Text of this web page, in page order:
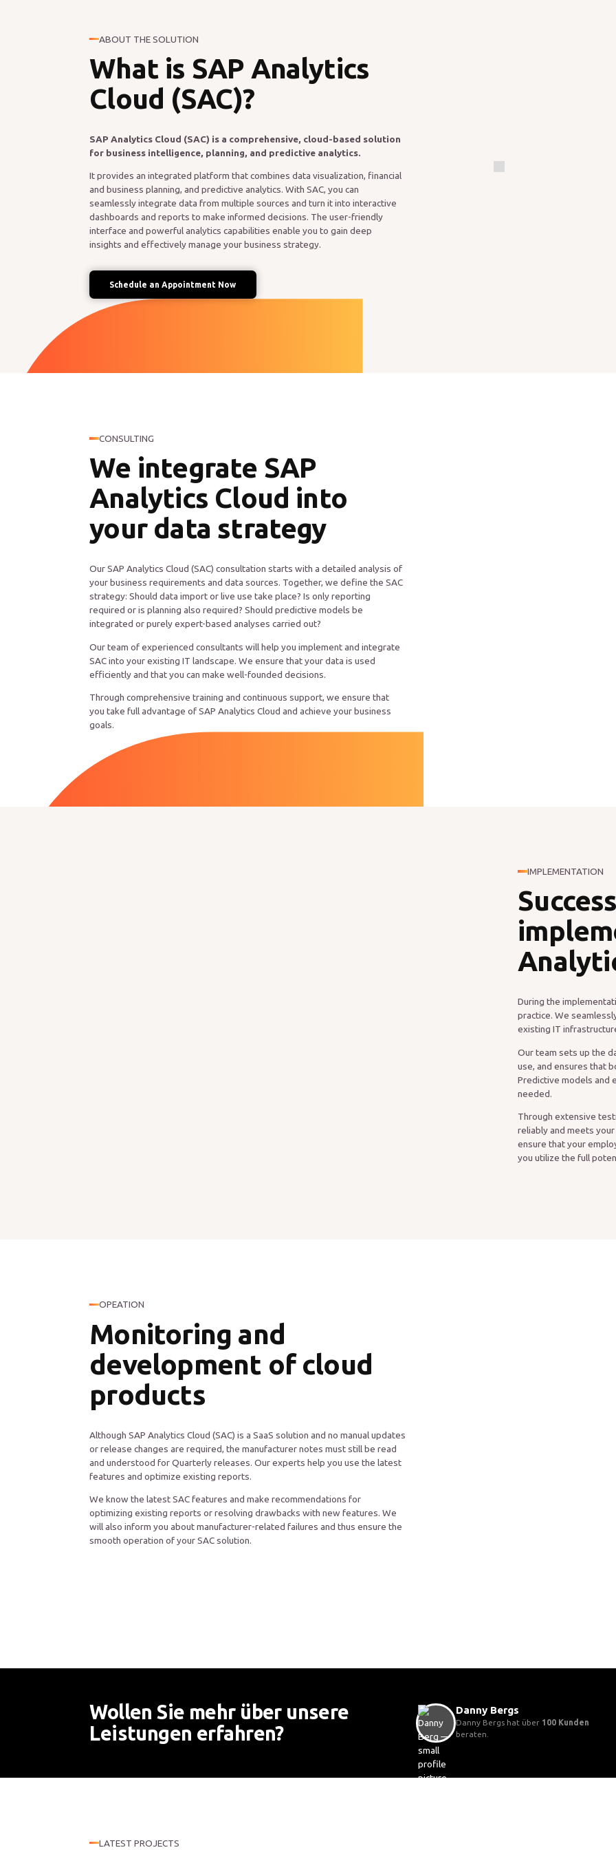
ABOUT THE SOLUTION
What is SAP Analytics
Cloud (SAC)?
SAP Analytics Cloud (SAC) is a comprehensive, cloud-based solution
for business intelligence, planning, and predictive analytics.
It provides an integrated platform that combines data visualization, financial
and business planning, and predictive analytics. With SAC, you can
seamlessly integrate data from multiple sources and turn it into interactive
dashboards and reports to make informed decisions. The user-friendly
interface and powerful analytics capabilities enable you to gain deep
insights and effectively manage your business strategy.
Schedule an Appointment Now
CONSULTING
We integrate SAP
Analytics Cloud into
your data strategy
Our SAP Analytics Cloud (SAC) consultation starts with a detailed analysis of
your business requirements and data sources. Together, we define the SAC
strategy: Should data import or live use take place? Is only reporting
required or is planning also required? Should predictive models be
integrated or purely expert-based analyses carried out?
Our team of experienced consultants will help you implement and integrate
SAC into your existing IT landscape. We ensure that your data is used
efficiently and that you can make well-founded decisions.
Through comprehensive training and continuous support, we ensure that
you take full advantage of SAP Analytics Cloud and achieve your business
goals.
IMPLEMENTATION
During the
practice. We
existing IT
Our team sets up the
use, and ensures that
Predictive models and
needed.
Through extensive
reliably and meets
ensure that your
you utilize the full
OPEATION
Monitoring and
development of cloud
products
Although SAP Analytics Cloud (SAC) is a SaaS solution and no manual updates
or release changes are required, the manufacturer notes must still be read
and understood for Quarterly releases. Our experts help you use the latest
features and optimize existing reports.
We know the latest SAC features and make recommendations for
optimizing existing reports or resolving drawbacks with new features. We
will also inform you about manufacturer-related failures and thus ensure the
smooth operation of your SAC solution.
Wollen Sie mehr über unsere
Leistungen erfahren?
Danny Bergs
Danny Bergs hat über 100 Kunden
beraten.
LATEST PROJECTS